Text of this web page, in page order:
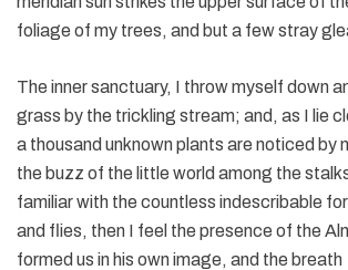
foliage of my trees, and but a few stray
The inner sanctuary, I throw myself down
grass by the trickling stream; and, as I lie
a thousand unknown plants are noticed by
the buzz of the little world among the
familiar with the countless indescribable
and flies, then I feel the presence of the
formed us in his own image, and the breath